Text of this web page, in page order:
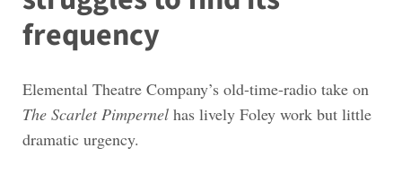
frequency
Elemental Theatre Company’s old-time-radio take on
The Scarlet Pimpernelhas lively Foley work but little
dramatic urgency.